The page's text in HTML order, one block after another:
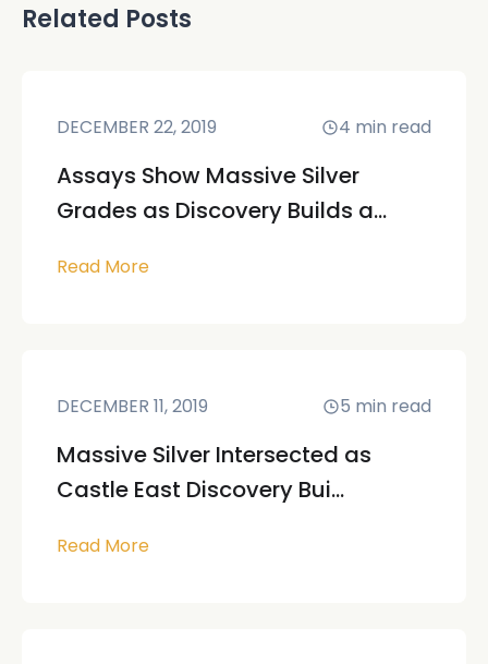
Related Posts
DECEMBER 22, 2019 4 min read
Assays Show Massive Silver
Grades as Discovery Builds a...
Read More
DECEMBER 11, 2019 5 min read
Massive Silver Intersected as
Castle East Discovery Bui...
Read More